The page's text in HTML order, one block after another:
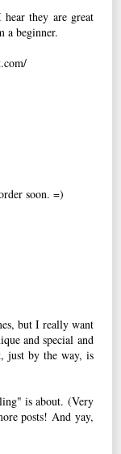
they are great
a beginner.
soon. =)
but I really want
and special and
just by the way, is
is about. (Very
posts! And yay,